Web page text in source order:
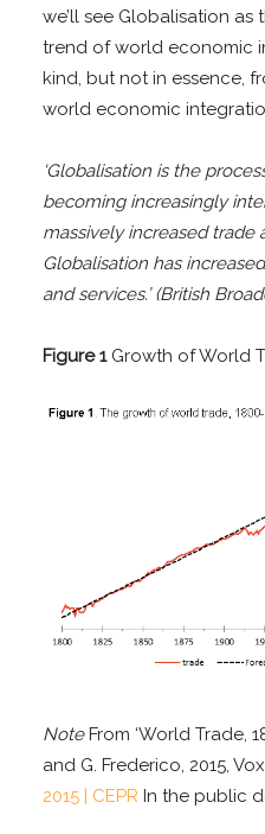
we’ll see Globalisation
trend of world economic
kind, but not in essence,
world economic
‘Globalisation is the
becoming increasingly
massively increased trade
Globalisation has
and services.’ (British
Figure 1Growth of World
NoteFrom ‘World Trade,
and G. Frederico, 2015,
2015 | CEPR In the public